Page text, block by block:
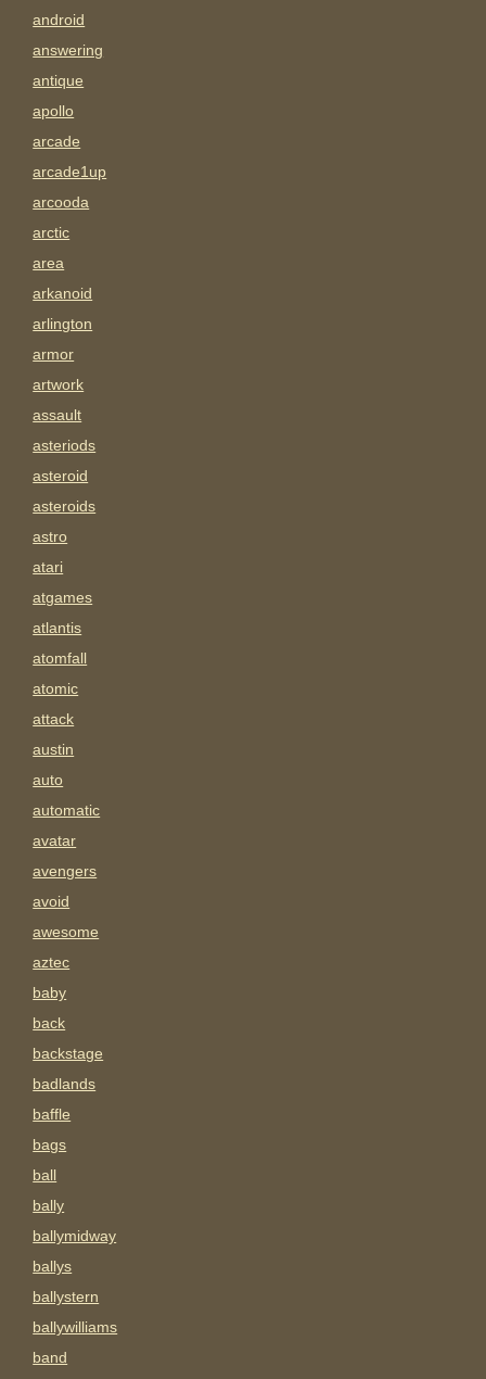
android
answering
antique
apollo
arcade
arcade1up
arcooda
arctic
area
arkanoid
arlington
armor
artwork
assault
asteriods
asteroid
asteroids
astro
atari
atgames
atlantis
atomfall
atomic
attack
austin
auto
automatic
avatar
avengers
avoid
awesome
aztec
baby
back
backstage
badlands
baffle
bags
ball
bally
ballymidway
ballys
ballystern
ballywilliams
band